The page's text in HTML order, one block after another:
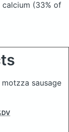
calcium (33% of
motzza sausage